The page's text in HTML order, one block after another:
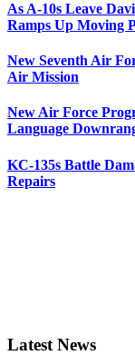
As A-10s Leave
Ramps Up Moving
New Seventh Air
Air Mission
New Air Force
Language
KC-135s Battle
Repairs
Latest News